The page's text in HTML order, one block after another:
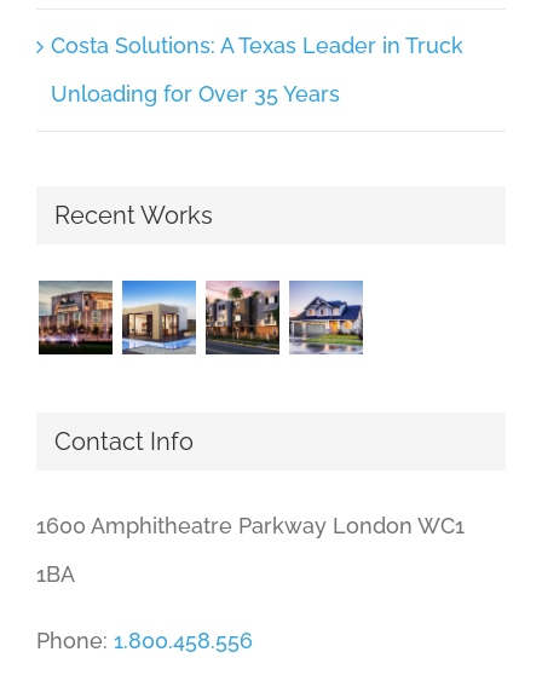
Costa Solutions: A Texas Leader in Truck
Unloading for Over 35 Years
Recent Works
Contact Info
1600 Amphitheatre Parkway London WC1
1BA
Phone: 1.800.458.556